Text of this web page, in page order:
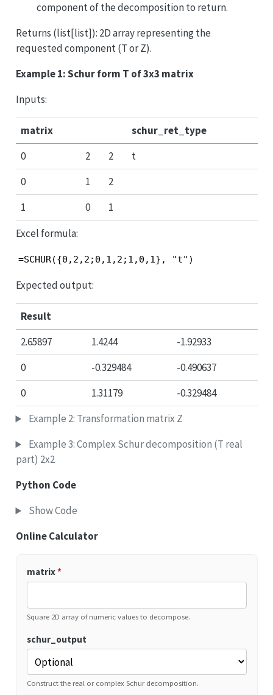
component of the decomposition to return.
Returns (list[list]): 2D array representing the
requested component (T or Z).
Example 1: Schur form T of 3x3 matrix
Inputs:
matrix
schur_ret_type
0
2 2
t
0
1
2
1
0
1
Excel formula:
=SCHUR({0,2,2;0,1,2;1,0,1}, "t")
Expected output:
Result
2.65897
1.4244
-1.92933
0
-0.329484
-0.490637
0
1.31179
-0.329484
Example 2: Transformation matrix Z
Example 3: Complex Schur decomposition (T real
part) 2x2
Python Code
Show Code
Online Calculator
matrix*
Square 2D array of numeric values to decompose.
schur_output
Construct the real or complex Schur decomposition.